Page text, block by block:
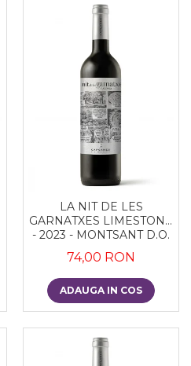
LA NIT DE LES
GARNATXES LIMESTONE
- 2023 - MONTSANT D.O.
74,00 RON
ADAUGA IN COS